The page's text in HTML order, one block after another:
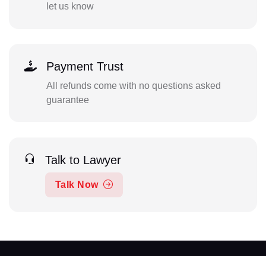
let us know
Payment Trust
All refunds come with no questions asked
guarantee
Talk to Lawyer
Talk Now